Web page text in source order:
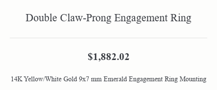
Double Claw-Prong Engagement Ring
$1,882.02
14K Yellow/White Gold 9x7 mm Emerald Engagement Ring Mounting